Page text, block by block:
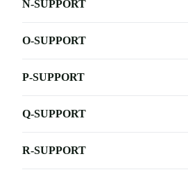
N-SUPPORT
O-SUPPORT
P-SUPPORT
Q-SUPPORT
R-SUPPORT